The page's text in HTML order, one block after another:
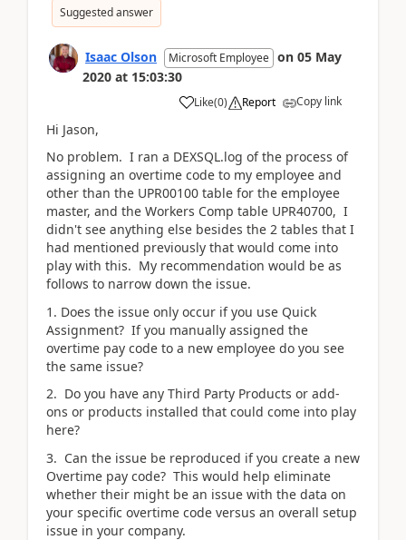
Suggested answer
Isaac Olson Microsoft Employee on 05 May
2020 at 15:03:30
Like(0) Report Copy link
Hi Jason,
No problem. I ran a DEXSQL.log of the process of
assigning an overtime code to my employee and
other than the UPR00100 table for the employee
master, and the Workers Comp table UPR40700, I
didn't see anything else besides the 2 tables that I
had mentioned previously that would come into
play with this. My recommendation would be as
follows to narrow down the issue.
1. Does the issue only occur if you use Quick
Assignment? If you manually assigned the
overtime pay code to a new employee do you see
the same issue?
2. Do you have any Third Party Products or add-
ons or products installed that could come into play
here?
3. Can the issue be reproduced if you create a new
Overtime pay code? This would help eliminate
whether their might be an issue with the data on
your specific overtime code versus an overall setup
issue in your company.